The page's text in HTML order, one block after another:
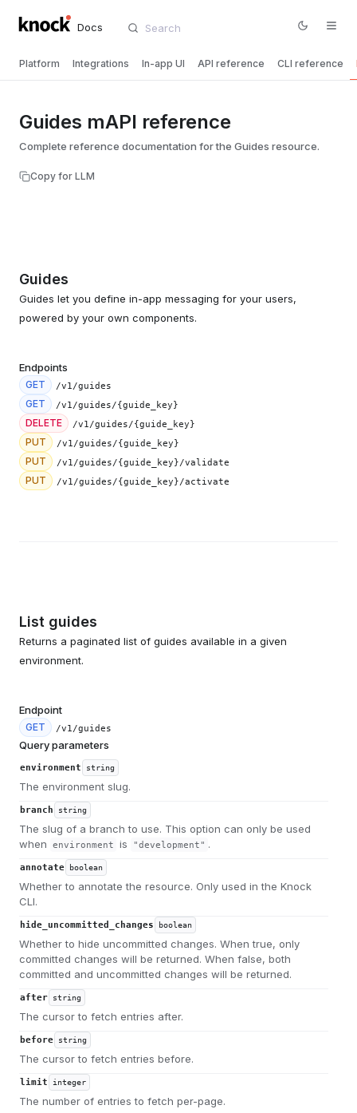
Docs
Platform Integrations In-app UI API reference CLI reference
Guides mAPI reference
Complete reference documentation for the Guides resource.
Copy for LLM
Guides
Guides let you define in-app messaging for your users,
powered by your own components.
Endpoints
GET /v1/guides
GET /v1/guides/{guide_key}
DELETE /v1/guides/{guide_key}
PUT /v1/guides/{guide_key}
PUT /v1/guides/{guide_key}/validate
PUT /v1/guides/{guide_key}/activate
List guides
Returns a paginated list of guides available in a given
environment.
Endpoint
GET /v1/guides
Query parameters
environment string
The environment slug.
branch string
The slug of a branch to use. This option can only be used
when
environment is "development" .
annotate boolean
Whether to annotate the resource. Only used in the Knock
CLI.
hide_uncommitted_changes boolean
Whether to hide uncommitted changes. When true, only
committed changes will be returned. When false, both
committed and uncommitted changes will be returned.
after string
The cursor to fetch entries after.
before string
The cursor to fetch entries before.
limit integer
The number of entries to fetch per-page.